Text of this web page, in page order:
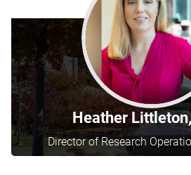
Heather
Director of Research